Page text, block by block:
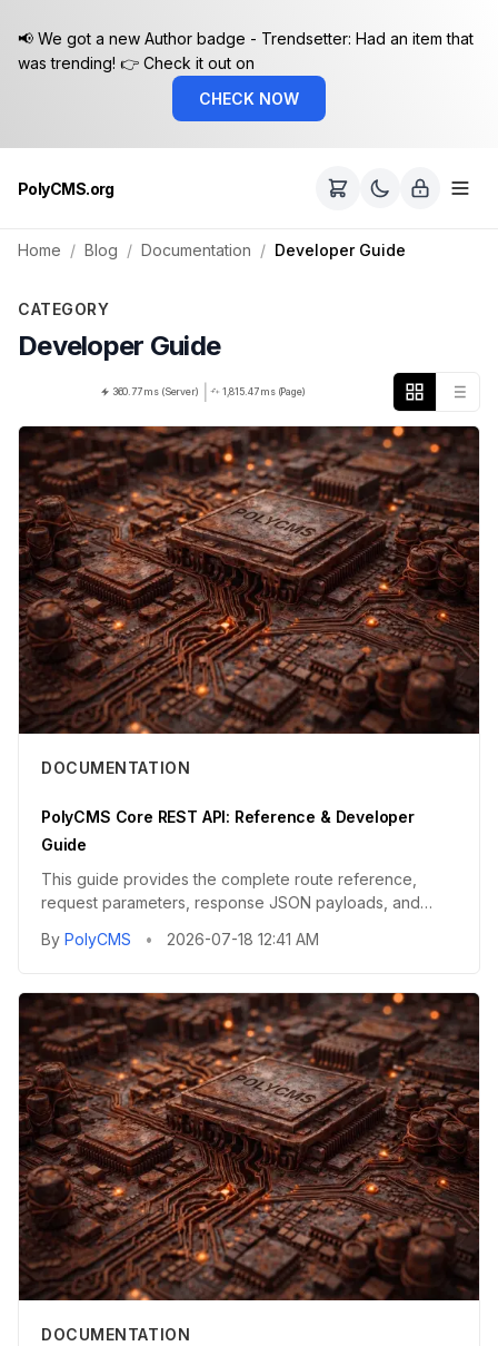
📢 We got a new Author badge - Trendsetter: Had an item that
was trending! 👉 Check it out on
CHECK NOW
PolyCMS.org
Home Blog Documentation Developer Guide
CATEGORY
Developer Guide
360.77 ms (Server) 1,815.47 ms (Page)
DOCUMENTATION
PolyCMS Core REST API: Reference & Developer
Guide
This guide provides the complete route reference,
request parameters, response JSON payloads, and
By PolyCMS • 2026-07-18 12:41 AM
DOCUMENTATION